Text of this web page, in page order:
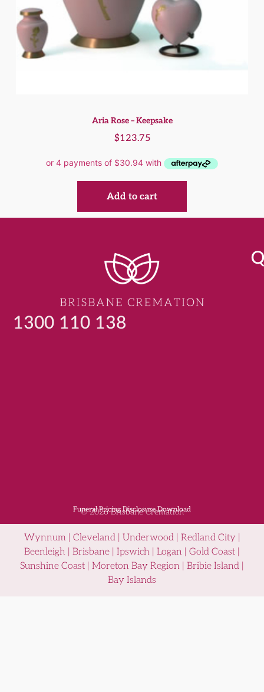
Aria Rose – Keepsake
$123.75
Add to cart
1300 110 138
Funeral Pricing Disclosure Download
© 2026 Brisbane Cremation
Wynnum | Cleveland | Underwood | Redland City |
Beenleigh | Brisbane | Ipswich | Logan | Gold Coast |
Sunshine Coast | Moreton Bay Region | Bribie Island |
Bay Islands